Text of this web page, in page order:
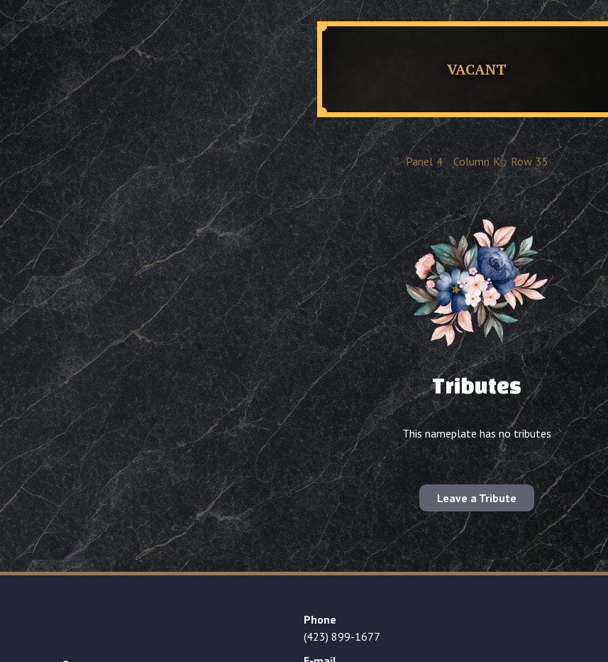
VACANT
Panel 4 Column K Row 35
Tributes
This nameplate has no tributes
Leave a Tribute
Phone
(423) 899-1677